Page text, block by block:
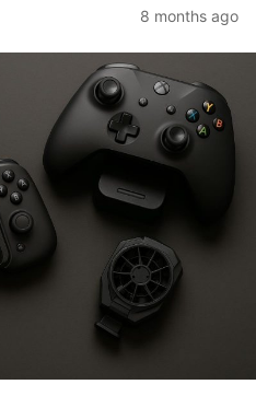
8 months ago